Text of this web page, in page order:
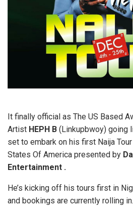
It finally official as The US Based
Artist HEPH B (Linkupbwoy) going
set to embark on his first Naija
States Of America presented by
Entertainment .
He’s kicking off his tours first in
and bookings are currently rolling in.